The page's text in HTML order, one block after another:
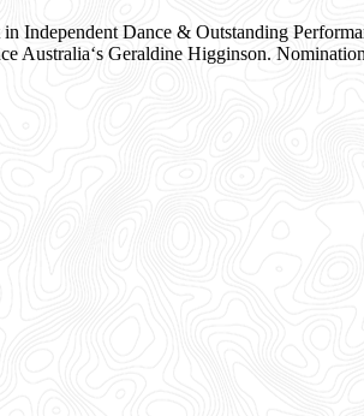
Independent Dance & Outstanding
Australia‘s Geraldine Higginson.